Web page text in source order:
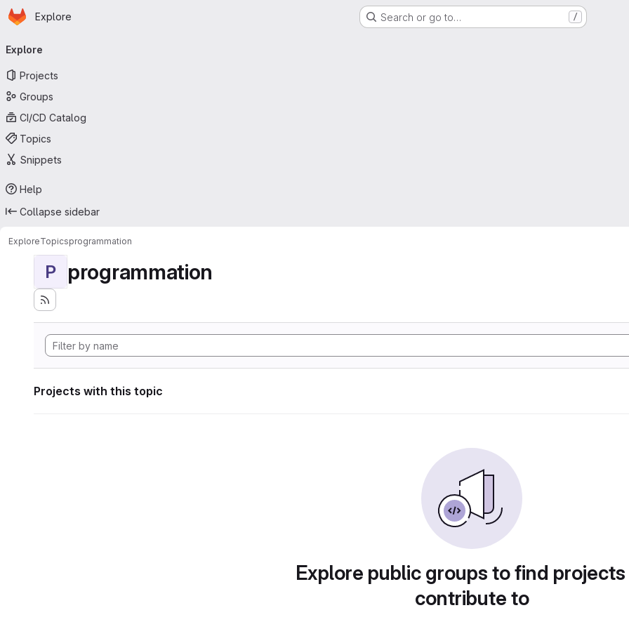
Skip to main content
Homepage
Explore Search or go to… /
navigation
Explore
Projects
Groups
CI/CD Catalog
Topics
Snippets
Help
Collapse sidebar
ExploreTopicsprogrammation
P programmation
Projects with this topic
Explore public groups to find
contribute to